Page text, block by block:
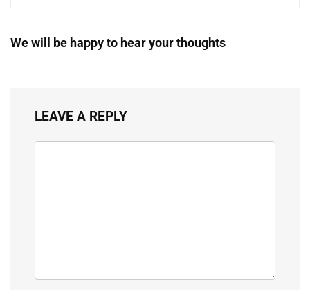
We will be happy to hear your thoughts
LEAVE A REPLY